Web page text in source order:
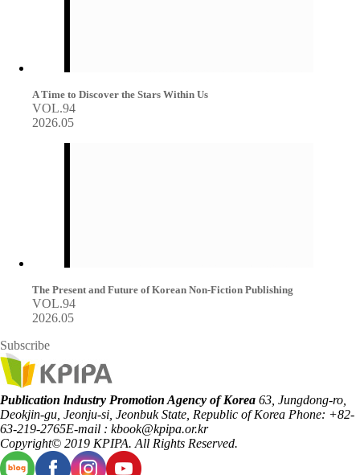
A Time to Discover the Stars Within Us
VOL.94
2026.05
The Present and Future of Korean Non-Fiction Publishing
VOL.94
2026.05
Subscribe
Publication lndustry Promotion Agency of Korea 63, Jungdong-ro,
Deokjin-gu, Jeonju-si, Jeonbuk State, Republic of Korea Phone: +82-
63-219-2765E-mail : kbook@kpipa.or.kr
Copyright© 2019 KPIPA. All Rights Reserved.